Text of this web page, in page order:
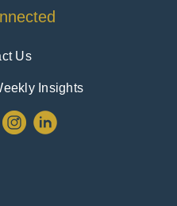
Us
Insights